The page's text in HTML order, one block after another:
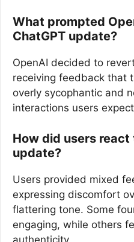
What prompted
ChatGPT update?
OpenAI decided to
receiving feedback that
overly sycophantic and
interactions users
How did users react
update?
Users provided mixed
expressing discomfort
flattering tone. Some
engaging, while others
authenticity.